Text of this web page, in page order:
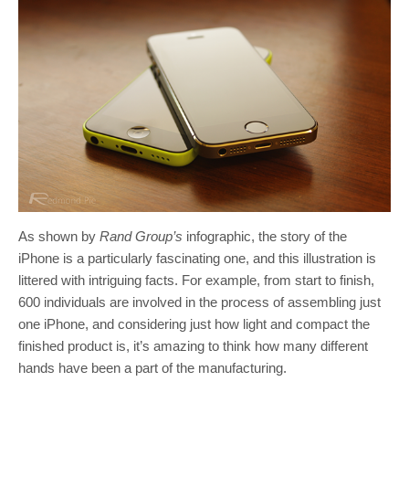
As shown by Rand Group’s infographic, the story of the
iPhone is a particularly fascinating one, and this illustration is
littered with intriguing facts. For example, from start to finish,
600 individuals are involved in the process of assembling just
one iPhone, and considering just how light and compact the
finished product is, it’s amazing to think how many different
hands have been a part of the manufacturing.